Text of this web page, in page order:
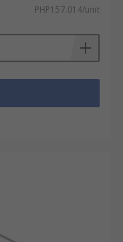
PHP157.014/unit